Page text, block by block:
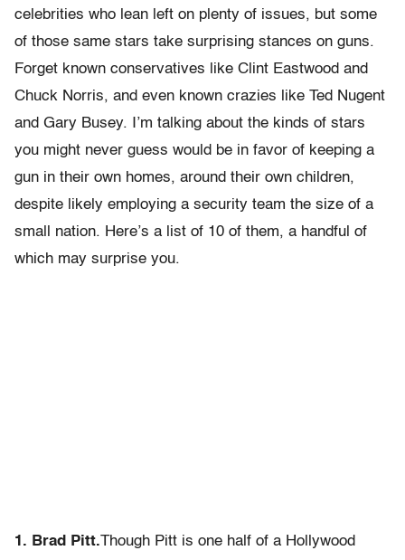
celebrities who lean left on plenty of issues, but some
of those same stars take surprising stances on guns.
Forget known conservatives like Clint Eastwood and
Chuck Norris, and even known crazies like Ted Nugent
and Gary Busey. I’m talking about the kinds of stars
you might never guess would be in favor of keeping a
gun in their own homes, around their own children,
despite likely employing a security team the size of a
small nation. Here’s a list of 10 of them, a handful of
which may surprise you.
1. Brad Pitt.Though Pitt is one half of a Hollywood